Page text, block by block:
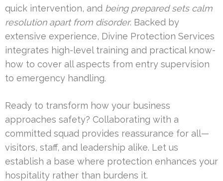
quick intervention, and being prepared sets calm
resolution apart from disorder. Backed by
extensive experience, Divine Protection Services
integrates high-level training and practical know-
how to cover all aspects from entry supervision
to emergency handling.
Ready to transform how your business
approaches safety? Collaborating with a
committed squad provides reassurance for all—
visitors, staff, and leadership alike. Let us
establish a base where protection enhances your
hospitality rather than burdens it.